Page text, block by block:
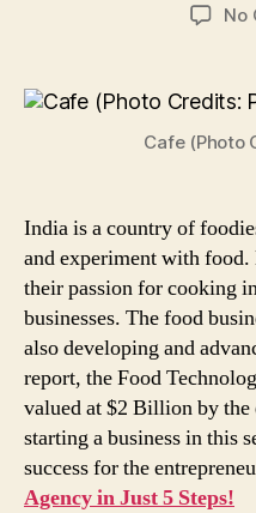
No
Cafe (Photo
India is a country of
and experiment with
their passion for cooking
businesses. The food
also developing and
report, the Food
valued at $2 Billion by the
starting a business in this
success for the
Agency in Just 5 Steps!